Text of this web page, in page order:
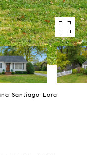
Santiago-Lora